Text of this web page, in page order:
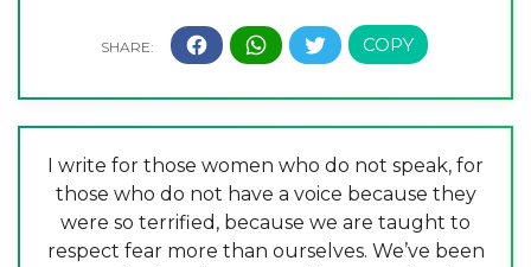
I write for those women who do not speak, for
those who do not have a voice because they
were so terrified, because we are taught to
respect fear more than ourselves. We’ve been